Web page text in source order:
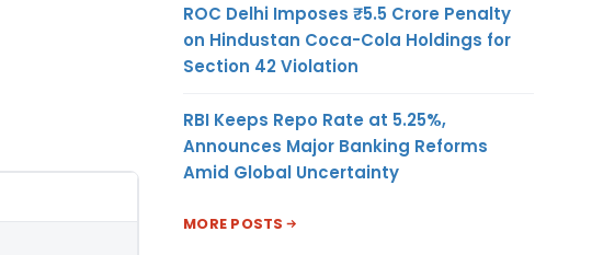
ROC Delhi Imposes ₹5.5 Crore Penalty
on Hindustan Coca-Cola Holdings for
Section 42 Violation
RBI Keeps Repo Rate at 5.25%,
Announces Major Banking Reforms
Amid Global Uncertainty
MORE POSTS